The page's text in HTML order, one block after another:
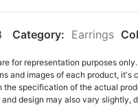
Category: Earrings
for representation purposes
and images of each product, it's
the specification of the actual
design may also vary slightly,